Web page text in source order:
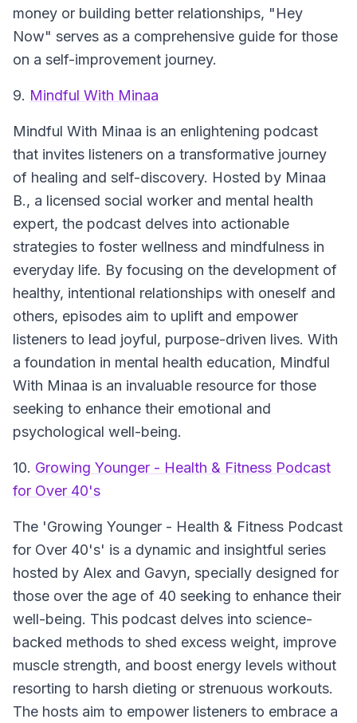
money or building better relationships, "Hey
Now" serves as a comprehensive guide for those
on a self-improvement journey.
9. Mindful With Minaa
Mindful With Minaa is an enlightening podcast
that invites listeners on a transformative journey
of healing and self-discovery. Hosted by Minaa
B., a licensed social worker and mental health
expert, the podcast delves into actionable
strategies to foster wellness and mindfulness in
everyday life. By focusing on the development of
healthy, intentional relationships with oneself and
others, episodes aim to uplift and empower
listeners to lead joyful, purpose-driven lives. With
a foundation in mental health education, Mindful
With Minaa is an invaluable resource for those
seeking to enhance their emotional and
psychological well-being.
10. Growing Younger - Health & Fitness Podcast
for Over 40's
The 'Growing Younger - Health & Fitness Podcast
for Over 40's' is a dynamic and insightful series
hosted by Alex and Gavyn, specially designed for
those over the age of 40 seeking to enhance their
well-being. This podcast delves into science-
backed methods to shed excess weight, improve
muscle strength, and boost energy levels without
resorting to harsh dieting or strenuous workouts.
The hosts aim to empower listeners to embrace a